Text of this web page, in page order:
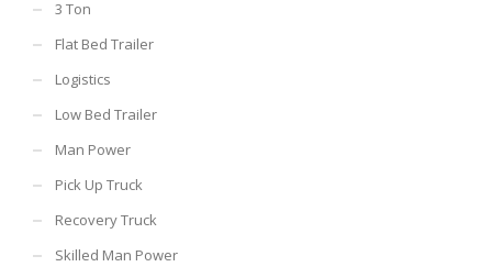
3 Ton
Flat Bed Trailer
Logistics
Low Bed Trailer
Man Power
Pick Up Truck
Recovery Truck
Skilled Man Power